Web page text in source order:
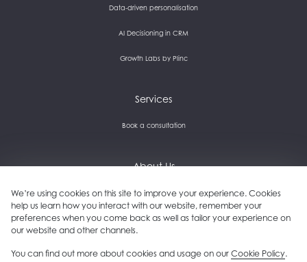
Data-driven personalisation
AI Decisioning in CRM
Growth Labs by Plinc
Services
Book a consultation
About Us
Careers and culture
Get in touch
We’re using cookies on this site to improve your experience. Cookies
help us learn how you interact with our website, remember your
preferences when you come back as well as tailor your experience on
our website and other channels.
You can find out more about cookies and usage on our Cookie Policy.